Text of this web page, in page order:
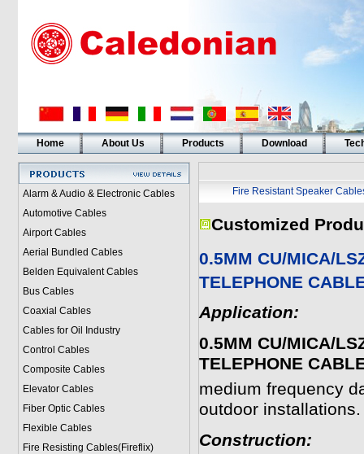
Home About Us Products Download
Alarm & Audio & Electronic Cables
Automotive Cables
Airport Cables
Aerial Bundled Cables
Belden Equivalent Cables
Bus Cables
Coaxial Cables
Cables for Oil Industry
Control Cables
Composite Cables
Elevator Cables
Fiber Optic Cables
Flexible Cables
Fire Resisting Cables(Fireflix)
Fire Resistant Speaker
Customized
0.5MM CU/MICA/
TELEPHONE
Application:
0.5MM CU/MICA/
TELEPHONE
medium frequency
outdoor installations.
Construction: